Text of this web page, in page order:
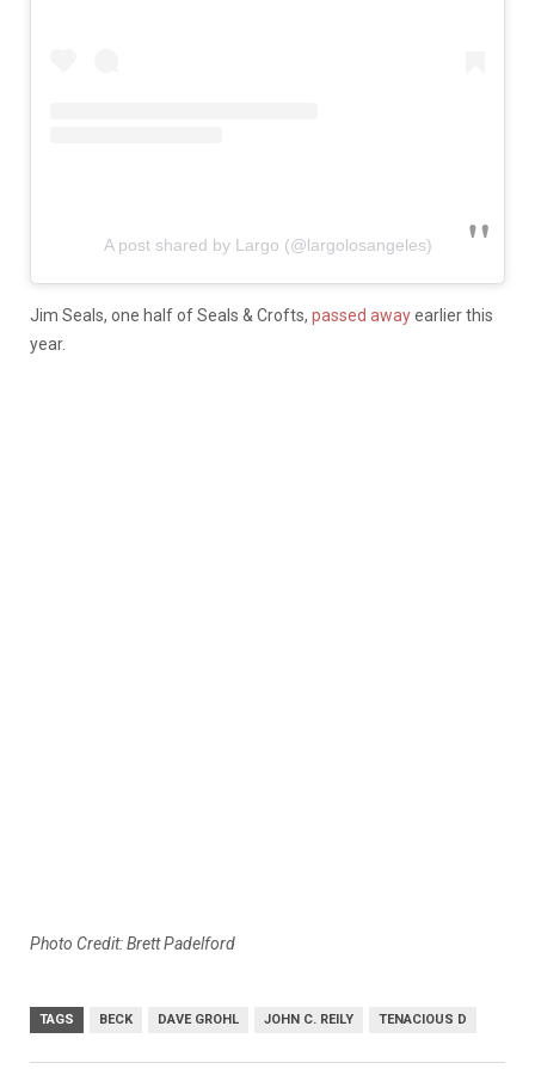
A post shared by Largo (@largolosangeles)
Jim Seals, one half of Seals & Crofts, passed awayearlier this
year.
Photo Credit: Brett Padelford
TAGS BECK DAVE GROHL JOHN C. REILY TENACIOUS D